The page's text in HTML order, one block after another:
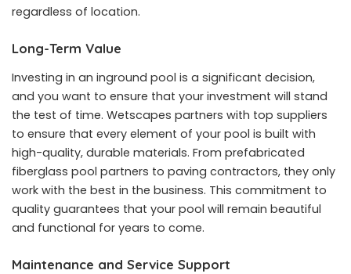
regardless of location.
Long-Term Value
Investing in an inground pool is a significant decision,
and you want to ensure that your investment will stand
the test of time. Wetscapes partners with top suppliers
to ensure that every element of your pool is built with
high-quality, durable materials. From prefabricated
fiberglass pool partners to paving contractors, they only
work with the best in the business. This commitment to
quality guarantees that your pool will remain beautiful
and functional for years to come.
Maintenance and Service Support